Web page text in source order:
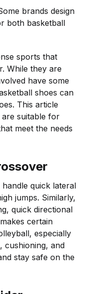
brands design
both basketball
sports that
While they are
have some
shoes can
This article
suitable for
meet the needs
handle quick lateral
jumps. Similarly,
quick directional
certain
especially
cushioning, and
stay safe on the